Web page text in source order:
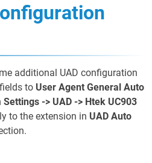
additional UAD configuration
to User Agent General Auto
Settings -> UAD -> Htek UC903
to the extension in UAD Auto